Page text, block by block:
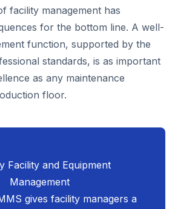
facility management has
for the bottom line. A well-
function, supported by the
standards, is as important
as any maintenance
floor.
Facility and Equipment
Management
gives facility managers a